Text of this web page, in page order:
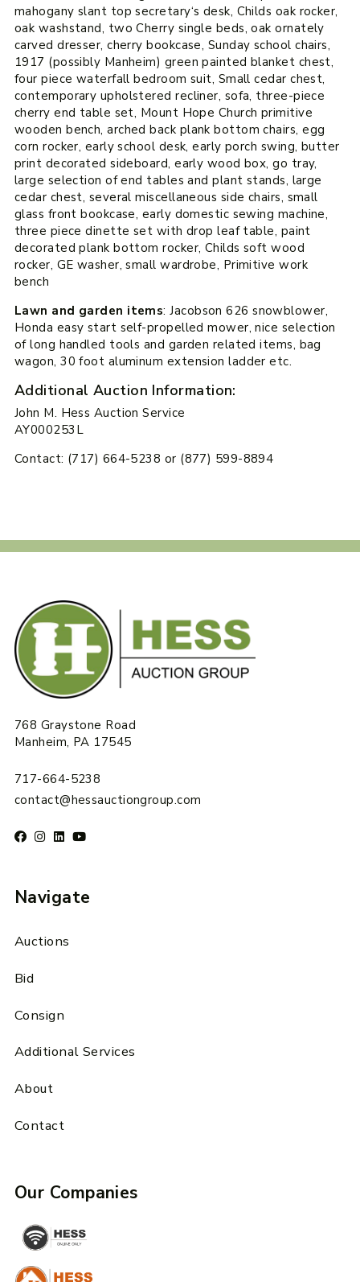
mahogany slant top secretary‘s desk, Childs oak rocker,
oak washstand, two Cherry single beds, oak ornately
carved dresser, cherry bookcase, Sunday school chairs,
1917 (possibly Manheim) green painted blanket chest,
four piece waterfall bedroom suit, Small cedar chest,
contemporary upholstered recliner, sofa, three-piece
cherry end table set, Mount Hope Church primitive
wooden bench, arched back plank bottom chairs, egg
corn rocker, early school desk, early porch swing, butter
print decorated sideboard, early wood box, go tray,
large selection of end tables and plant stands, large
cedar chest, several miscellaneous side chairs, small
glass front bookcase, early domestic sewing machine,
three piece dinette set with drop leaf table, paint
decorated plank bottom rocker, Childs soft wood
rocker, GE washer, small wardrobe, Primitive work
bench
Lawn and garden items: Jacobson 626 snowblower,
Honda easy start self-propelled mower, nice selection
of long handled tools and garden related items, bag
wagon, 30 foot aluminum extension ladder etc.
Additional Auction Information:
John M. Hess Auction Service
AY000253L
Contact: (717) 664-5238 or (877) 599-8894
768 Graystone Road
Manheim, PA 17545
717-664-5238
contact@hessauctiongroup.com
Navigate
Auctions
Bid
Consign
Additional Services
About
Contact
Our Companies